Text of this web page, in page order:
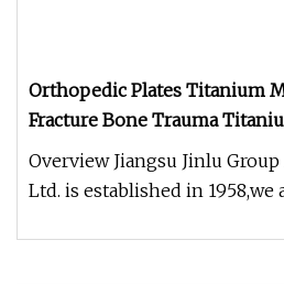
Orthopedic Plates Titanium
Fracture Bone Trauma
Proximal Femur Neck Plate
Plate Price with CE
Overview Jiangsu Jinlu Group
Ltd. is established in 1958,we